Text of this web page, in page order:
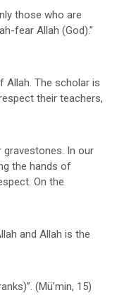
those who are
fear Allah (God).”
Allah. The scholar is
their teachers,
gravestones. In our
the hands of
On the
and Allah is the
(Mü’min, 15)